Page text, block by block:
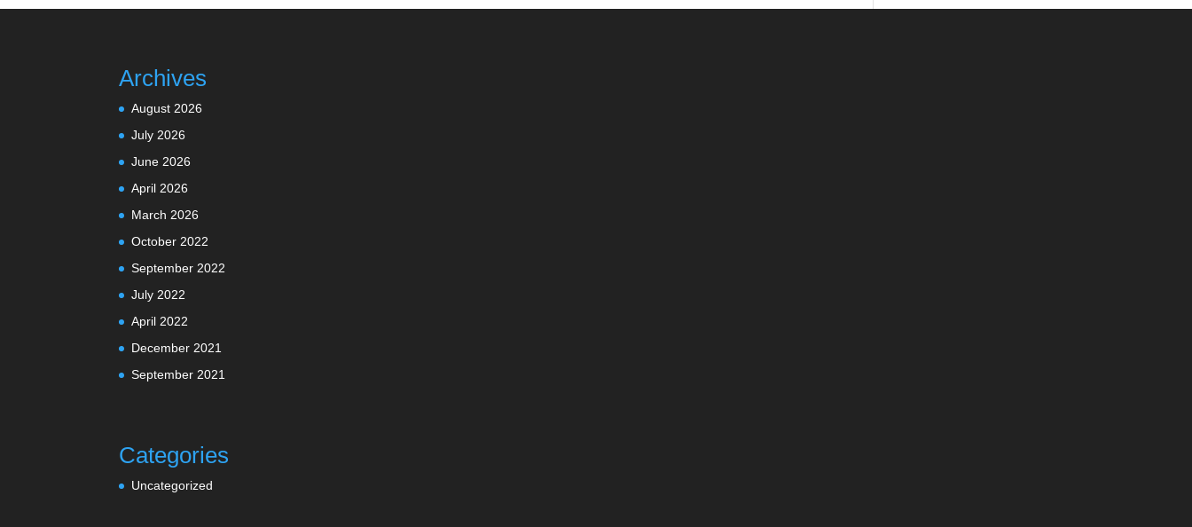
Archives
August 2026
July 2026
June 2026
April 2026
March 2026
October 2022
September 2022
July 2022
April 2022
December 2021
September 2021
Categories
Uncategorized